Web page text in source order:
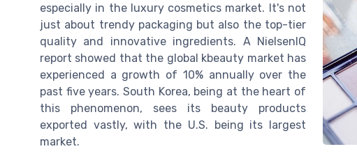
especially in the luxury cosmetics market. It's not
just about trendy packaging but also the top-tier
quality and innovative ingredients. A NielsenIQ
report showed that the global kbeauty market has
experienced a growth of 10% annually over the
past five years. South Korea, being at the heart of
this phenomenon, sees its beauty products
exported vastly, with the U.S. being its largest
market.